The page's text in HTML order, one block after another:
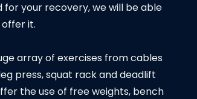
your recovery, we will be able
it.
array of exercises from cables
press, squat rack and deadlift
the use of free weights, bench